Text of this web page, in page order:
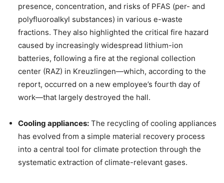
presence, concentration, and risks of PFAS (per- and
polyfluoroalkyl substances) in various e-waste
fractions. They also highlighted the critical fire hazard
caused by increasingly widespread lithium-ion
batteries, following a fire at the regional collection
center (RAZ) in Kreuzlingen—which, according to the
report, occurred on a new employee’s fourth day of
work—that largely destroyed the hall.
Cooling appliances: The recycling of cooling appliances
has evolved from a simple material recovery process
into a central tool for climate protection through the
systematic extraction of climate-relevant gases.